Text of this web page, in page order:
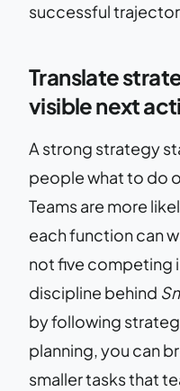
successful
Translate
visible next
A strong strategy
people what to do
Teams are more
each function can
not five competing
discipline behind
by following
planning, you can
smaller tasks that